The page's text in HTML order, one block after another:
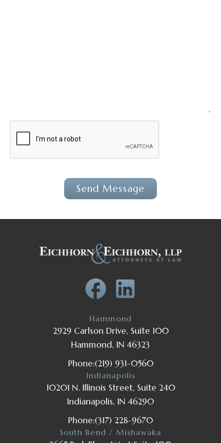
Hammond
2929 Carlson Drive, Suite 100
Hammond, IN 46323
Phone:(219) 931-0560
Indianapolis
10201 N. Illinois Street, Suite 240
Indianapolis, IN 46290
Phone:(317) 228-9670
South Bend / Mishawaka